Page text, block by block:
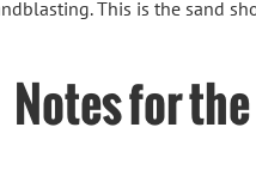
This is the sand
Notes for